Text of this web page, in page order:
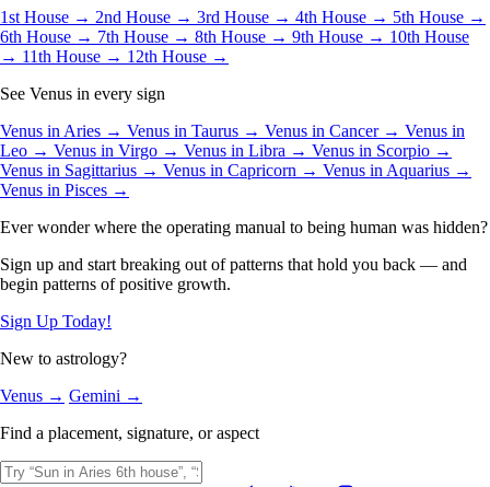
1st House → 2nd House → 3rd House → 4th House → 5th House →
6th House → 7th House → 8th House → 9th House → 10th House
→ 11th House → 12th House →
See Venus in every sign
Venus in Aries → Venus in Taurus → Venus in Cancer → Venus in
Leo → Venus in Virgo → Venus in Libra → Venus in Scorpio →
Venus in Sagittarius → Venus in Capricorn → Venus in Aquarius →
Venus in Pisces →
Ever wonder where the operating manual to being human was hidden?
Sign up and start breaking out of patterns that hold you back — and
begin patterns of positive growth.
Sign Up Today!
New to astrology?
Venus → Gemini →
Find a placement, signature, or aspect